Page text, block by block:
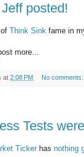
posted!
Think Sink fame in
more...
at 2:08 PM No comments:
Tests
Ticker has nothing